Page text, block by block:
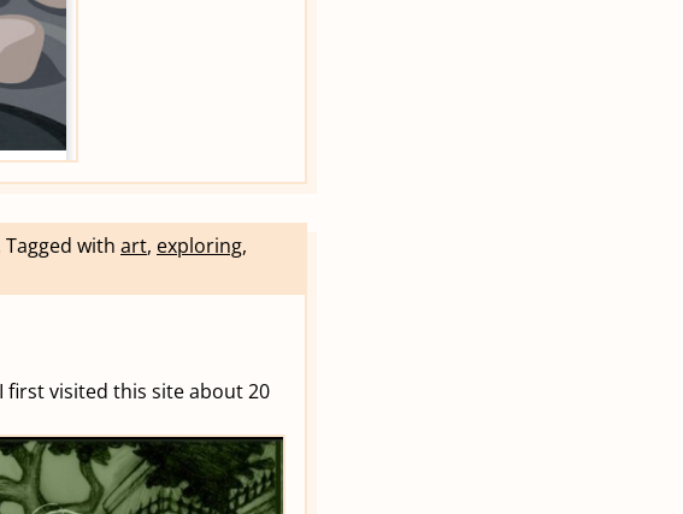
Tagged with art, exploring,
first visited this site about 20